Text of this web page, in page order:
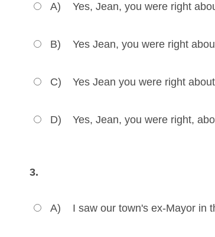
A) Yes, Jean, you were right
B) Yes Jean, you were right
C) Yes Jean you were right
D) Yes, Jean, you were right,
3.
A) I saw our town's ex-Mayor in